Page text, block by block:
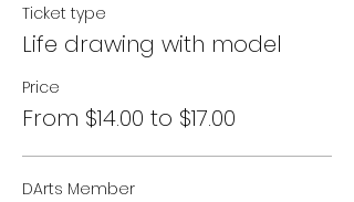
Tea & homemade cake will be
provided.
Sessions will continue fortnightly
throughout 2024. We will soon be
Please email Saira via
programs@denmarkarts.com.au
Ticket type
Life drawing with model
Price
From $14.00 to $17.00
DArts Member